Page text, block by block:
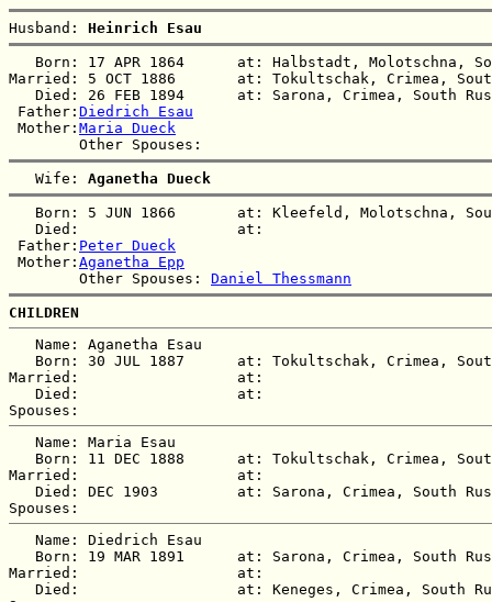
Husband: Heinrich Esau
Born: 17 APR 1864      at: Halbstadt, Molotschna,
Married: 5 OCT 1886       at: Tokultschak, Crimea,
Died: 26 FEB 1894      at: Sarona, Crimea, South
Father: Diedrich Esau
Mother: Maria Dueck
   Wife:
Aganetha Dueck
Born: 5 JUN 1866       at: Kleefeld, Molotschna,
   Died:                  at:
Father: Peter Dueck
Mother: Aganetha Epp
        Other Spouses:
Daniel Thessmann
CHILDREN
   Name: Aganetha Esau
Born: 30 JUL 1887      at: Tokultschak, Crimea,
Married:                  at:
   Died:                  at:
   Name: Maria Esau
Born: 11 DEC 1888      at: Tokultschak, Crimea,
Married:                  at:
Died: DEC 1903         at: Sarona, Crimea, South
   Name: Diedrich Esau
Born: 19 MAR 1891      at: Sarona, Crimea, South
Married:                  at:
Died:                  at: Keneges, Crimea, South